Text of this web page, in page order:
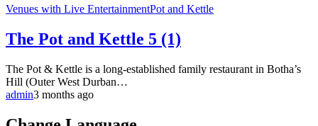
Venues with Live EntertainmentPot and Kettle
The Pot and Kettle 5 (1)
The Pot & Kettle is a long-established family restaurant in Botha’s
Hill (Outer West Durban…
admin3 months ago